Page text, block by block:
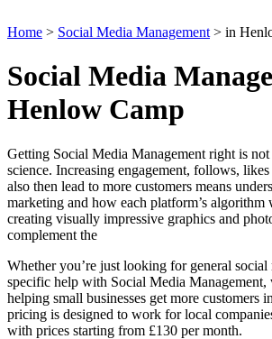
Home > Social Media Management > in
Social Media
Henlow Camp
Getting Social Media Management right is not
science. Increasing engagement, follows,
also then lead to more customers means
marketing and how each platform’s algorithm
creating visually impressive graphics and
complement the
Whether you’re just looking for general social
specific help with Social Media Management,
helping small businesses get more customers
pricing is designed to work for local
with prices starting from £130 per month.